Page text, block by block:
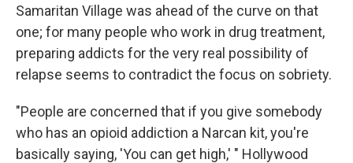
Samaritan Village was ahead of the curve on that
one; for many people who work in drug treatment,
preparing addicts for the very real possibility of
relapse seems to contradict the focus on sobriety.
"People are concerned that if you give somebody
who has an opioid addiction a Narcan kit, you're
basically saying, 'You can get high,' " Hollywood